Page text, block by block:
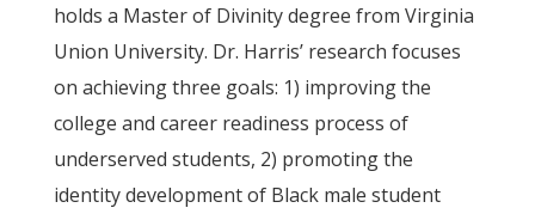
holds a Master of Divinity degree from Virginia
Union University. Dr. Harris’ research focuses
on achieving three goals: 1) improving the
college and career readiness process of
underserved students, 2) promoting the
identity development of Black male student